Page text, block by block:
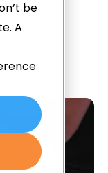
be
A
AM